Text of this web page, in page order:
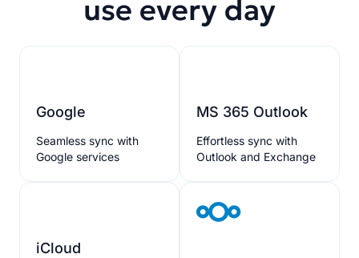
use every day
Google
Seamless sync with
Google services
MS 365 Outlook
Effortless sync with
Outlook and Exchange
iCloud